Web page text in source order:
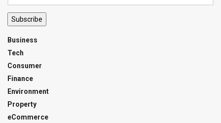
Subscribe
Business
Tech
Consumer
Finance
Environment
Property
eCommerce